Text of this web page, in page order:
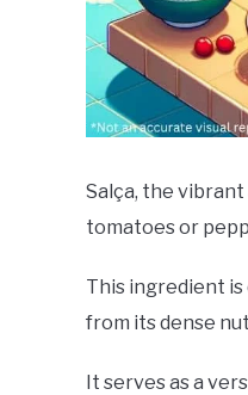
Salça, the
tomatoes or
This ingredient
from its dense
It serves as a